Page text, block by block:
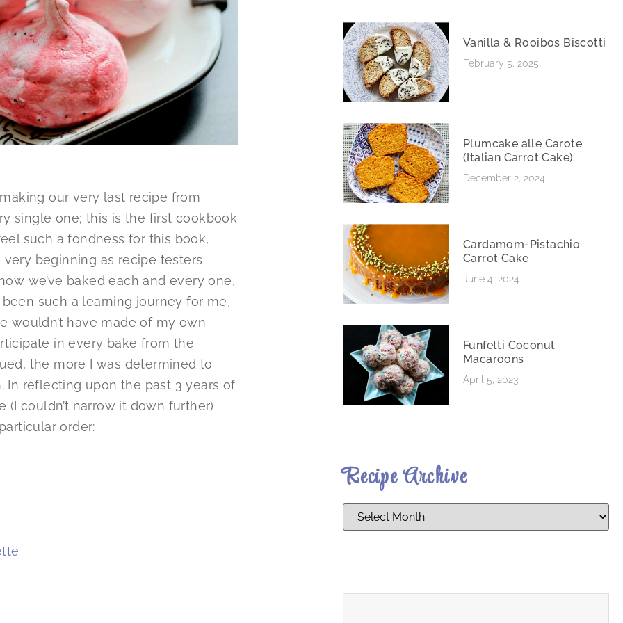
our very last recipe from
single one; this is the first cookbook
such a fondness for this book,
beginning as recipe testers
we’ve baked each and every one,
such a learning journey for me,
wouldn’t have made of my own
in every bake from the
the more I was determined to
reflecting upon the past 3 years of
(I couldn’t narrow it down further)
order:
Vanilla & Rooibos Biscotti
February 5, 2025
Plumcake alle Carote
(Italian Carrot Cake)
December 2, 2024
Cardamom-Pistachio
Carrot Cake
June 4, 2024
Funfetti Coconut
Macaroons
April 5, 2023
Recipe Archive